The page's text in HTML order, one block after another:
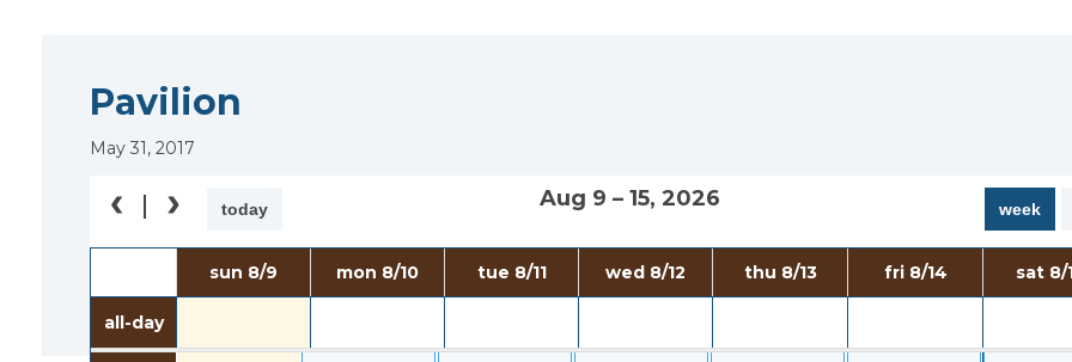
Pavilion
May 31, 2017
today week
Aug 9 – 15, 2026
sun 8/9 mon 8/10 tue 8/11 wed 8/12 thu 8/13 fri 8/14 sat 8/
all-day
7:00 - 5:30
PAC- Closed to
Public
7:00 - 5:30
PAC- Closed to
Public
7:00 - 5:30
PAC- Closed to
Public
7:00 - 5:30
PAC- Closed to
Public
7:00 - 5:30
PAC- Closed to
Public
7:00 - 3:30
Bend
Rental